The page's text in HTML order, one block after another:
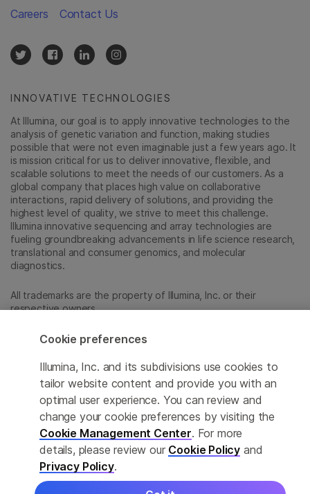
INNOVATIVE TECHNOLOGIES
At Illumina, our goal is to apply innovative technologies to the
analysis of genetic variation and function, making studies
possible that were not even imaginable just a few years ago. It
is mission critical for us to deliver innovative, flexible, and
scalable solutions to meet the needs of our customers. As a
global company that places high value on collaborative
interactions, rapid delivery of solutions, and providing the
highest level of quality, we strive to meet this challenge.
Illumina innovative sequencing and array technologies are
fueling groundbreaking advancements in life science research,
translational and consumer genomics, and molecular
diagnostics.
All trademarks are the property of Illumina, Inc. or their
respective owners.
sapac.illumina.com/company/legal.html
Cookie Management Center
Privacy Policy
Careers Contact Us
© 2026 Illumina, Inc. All rights reserved.
Cookie preferences
Illumina, Inc. and its subdivisions use cookies to
tailor website content and provide you with an
optimal user experience. You can review and
change your cookie preferences by visiting the
Cookie Management Center. For more
details, please review our Cookie Policy and
Privacy Policy.